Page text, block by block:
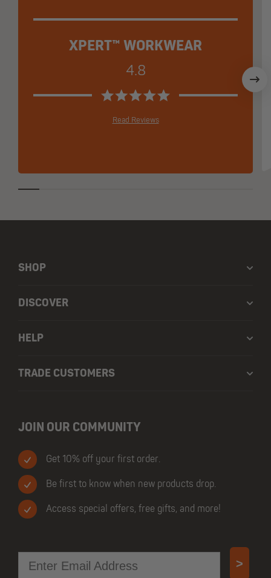
XPERT™ WORKWEAR
4.8
Read Reviews
SHOP
DISCOVER
HELP
TRADE CUSTOMERS
JOIN OUR COMMUNITY
Get 10% off your first order.
Be first to know when new products drop.
Access special offers, free gifts, and more!
>